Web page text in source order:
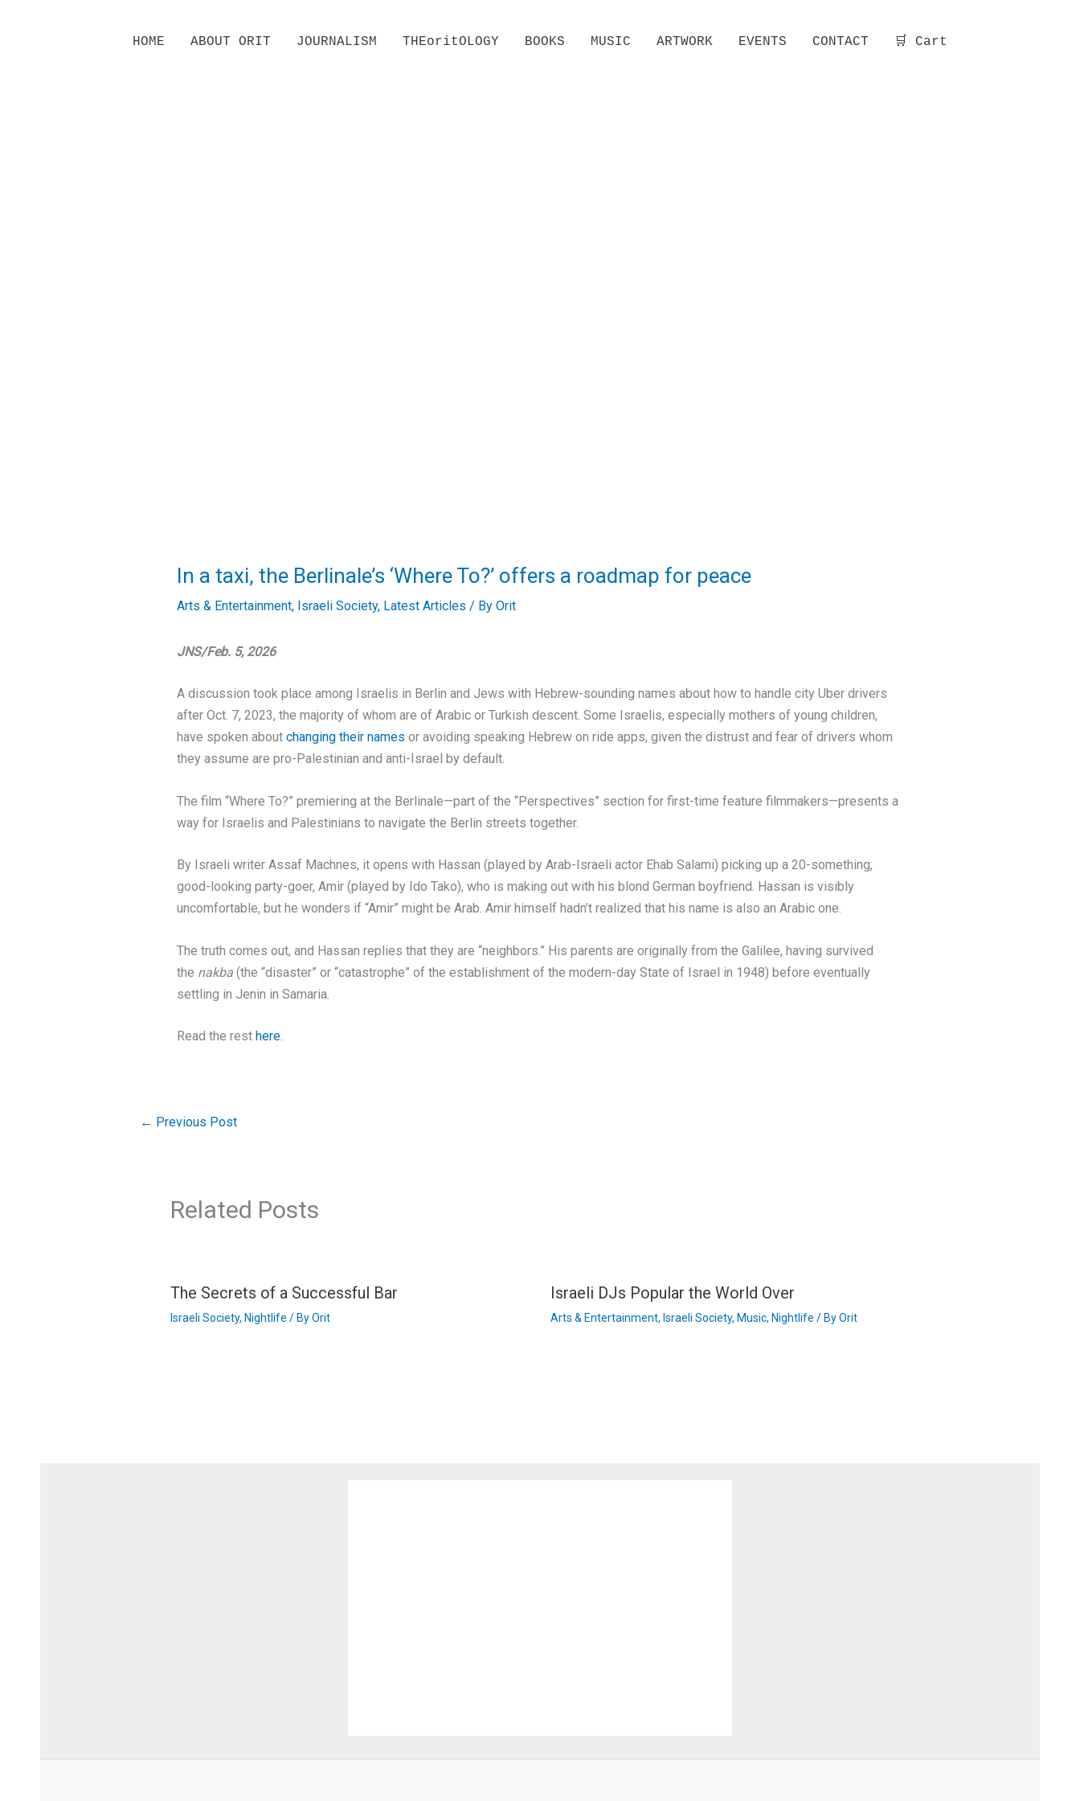
HOME ABOUT ORIT JOURNALISM THEoritOLOGY BOOKS MUSIC ARTWORK EVENTS CONTACT 🛒 Cart
In a taxi, the Berlinale’s ‘Where To?’ offers a roadmap for peace
Arts & Entertainment, Israeli Society, Latest Articles / By Orit
JNS/Feb. 5, 2026
A discussion took place among Israelis in Berlin and Jews with Hebrew-sounding names about how to handle city Uber drivers
after Oct. 7, 2023, the majority of whom are of Arabic or Turkish descent. Some Israelis, especially mothers of young children,
have spoken about changing their names or avoiding speaking Hebrew on ride apps, given the distrust and fear of drivers whom
they assume are pro-Palestinian and anti-Israel by default.
The film “Where To?” premiering at the Berlinale—part of the “Perspectives” section for first-time feature filmmakers—presents a
way for Israelis and Palestinians to navigate the Berlin streets together.
By Israeli writer Assaf Machnes, it opens with Hassan (played by Arab-Israeli actor Ehab Salami) picking up a 20-something,
good-looking party-goer, Amir (played by Ido Tako), who is making out with his blond German boyfriend. Hassan is visibly
uncomfortable, but he wonders if “Amir” might be Arab. Amir himself hadn’t realized that his name is also an Arabic one.
The truth comes out, and Hassan replies that they are “neighbors.” His parents are originally from the Galilee, having survived
the nakba (the “disaster” or “catastrophe” of the establishment of the modern-day State of Israel in 1948) before eventually
settling in Jenin in Samaria.
Read the rest here.
← Previous Post
Related Posts
The Secrets of a Successful Bar
Israeli Society, Nightlife / ByOrit
Israeli DJs Popular the World Over
Arts & Entertainment, Israeli Society, Music, Nightlife / ByOrit